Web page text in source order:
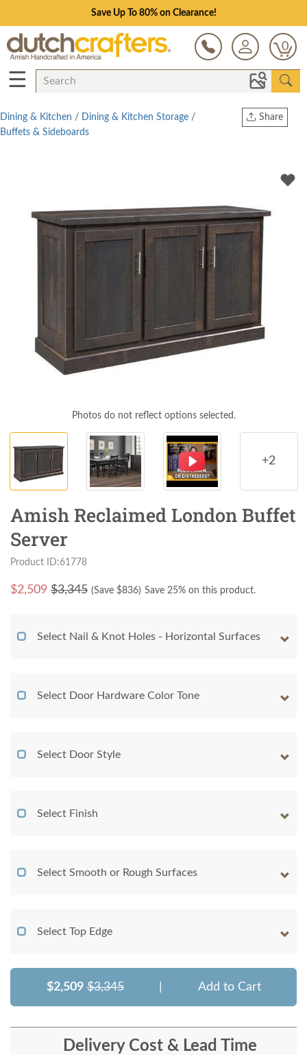
Save Up To 80% on Clearance!
0
☰
Share
Dining & Kitchen / Dining & Kitchen Storage /
Buffets & Sideboards
Photos do not reflect options selected.
+2
Amish Reclaimed London Buffet
Server
Product ID:61778
$2,509 $3,345 (Save $836) Save 25% on this product.
Select Nail & Knot Holes - Horizontal Surfaces
Select Door Hardware Color Tone
Select Door Style
Select Finish
Select Smooth or Rough Surfaces
Select Top Edge
$2,509 $3,345 Add to Cart
Delivery Cost & Lead Time